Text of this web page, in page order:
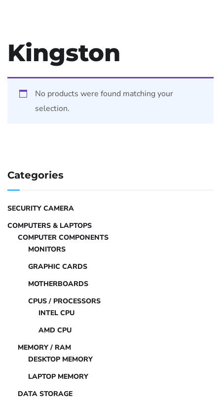
Kingston
No products were found matching your
selection.
Categories
SECURITY CAMERA
COMPUTERS & LAPTOPS
COMPUTER COMPONENTS
MONITORS
GRAPHIC CARDS
MOTHERBOARDS
CPUS / PROCESSORS
INTEL CPU
AMD CPU
MEMORY / RAM
DESKTOP MEMORY
LAPTOP MEMORY
DATA STORAGE